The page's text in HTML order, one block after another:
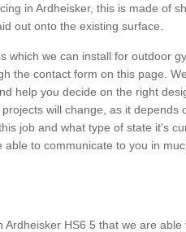
in Ardheisker, this is made of
out onto the existing surface.
which we can install for outdoor
the contact form on this page.
help you decide on the right
will change, as it depends
job and what type of state it's
to communicate to you in
HS6 5 that we are able